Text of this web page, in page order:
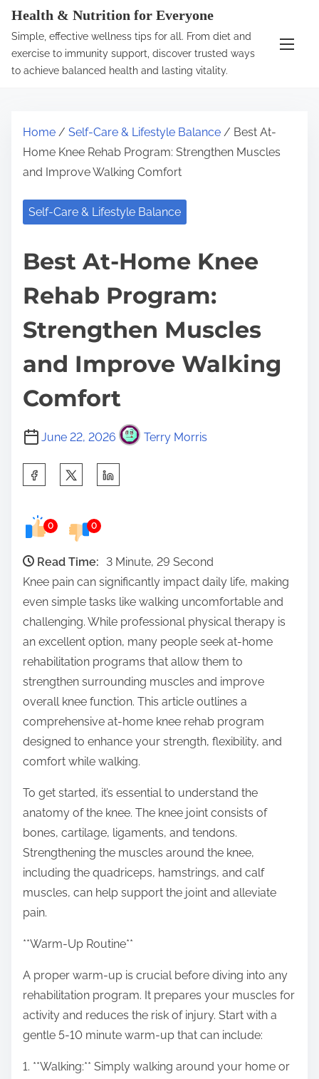
Health & Nutrition for Everyone
Simple, effective wellness tips for all. From diet and
exercise to immunity support, discover trusted ways
to achieve balanced health and lasting vitality.
Home / Self-Care & Lifestyle Balance / Best At-
Home Knee Rehab Program: Strengthen Muscles
and Improve Walking Comfort
Self-Care & Lifestyle Balance
Best At-Home Knee
Rehab Program:
Strengthen Muscles
and Improve Walking
Comfort
June 22, 2026 Terry Morris
e
0 0
Read Time:
3 Minute, 29 Second
Knee pain can significantly impact daily life, making
even simple tasks like walking uncomfortable and
challenging. While professional physical therapy is
an excellent option, many people seek at-home
rehabilitation programs that allow them to
strengthen surrounding muscles and improve
overall knee function. This article outlines a
comprehensive at-home knee rehab program
designed to enhance your strength, flexibility, and
comfort while walking.
To get started, it’s essential to understand the
anatomy of the knee. The knee joint consists of
bones, cartilage, ligaments, and tendons.
Strengthening the muscles around the knee,
including the quadriceps, hamstrings, and calf
muscles, can help support the joint and alleviate
pain.
**Warm-Up Routine**
A proper warm-up is crucial before diving into any
rehabilitation program. It prepares your muscles for
activity and reduces the risk of injury. Start with a
gentle 5-10 minute warm-up that can include:
1. **Walking:** Simply walking around your home or